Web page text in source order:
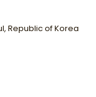
Republic of Korea